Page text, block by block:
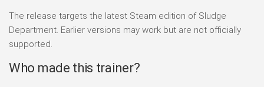
The release targets the latest Steam edition of Sludge
Department. Earlier versions may work but are not officially
supported.
Who made this trainer?